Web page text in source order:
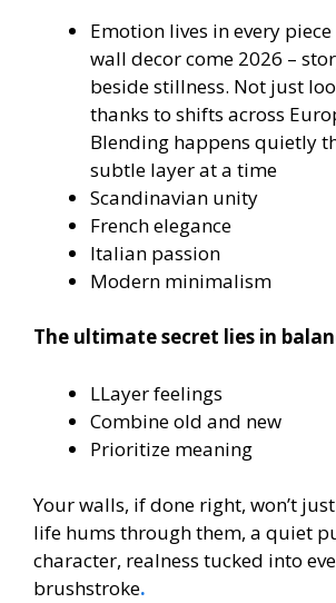
Emotion lives in every
wall decor come 2026 –
beside stillness. Not just
thanks to shifts across
Blending happens quietly
subtle layer at a time
Scandinavian unity
French elegance
Italian passion
Modern minimalism
The ultimate secret lies in
LLayer feelings
Combine old and new
Prioritize meaning
Your walls, if done right, won’t
life hums through them, a quiet
character, realness tucked into
brushstroke.